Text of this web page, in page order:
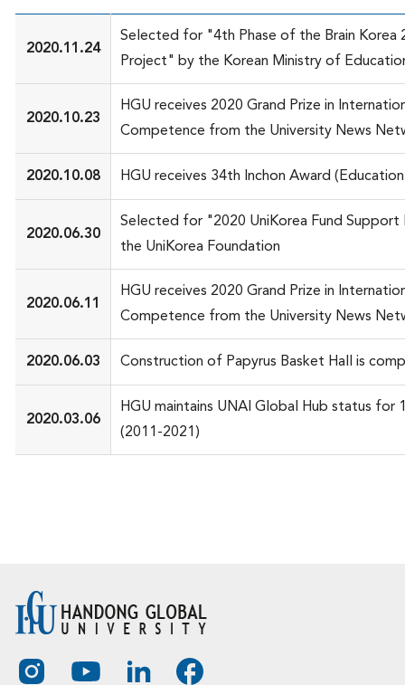
2020.11.24
Selected for "4th Phase of the Brain Korea
Project" by the Korean Ministry of
2020.10.23
HGU receives 2020 Grand Prize in
Competence from the University News
2020.10.08 HGU receives 34th Inchon Award
2020.06.30
Selected for "2020 UniKorea Fund
the UniKorea Foundation
2020.06.11
HGU receives 2020 Grand Prize in
Competence from the University News
2020.06.03 Construction of Papyrus Basket Hall is
2020.03.06
HGU maintains UNAI Global Hub status for
(2011-2021)